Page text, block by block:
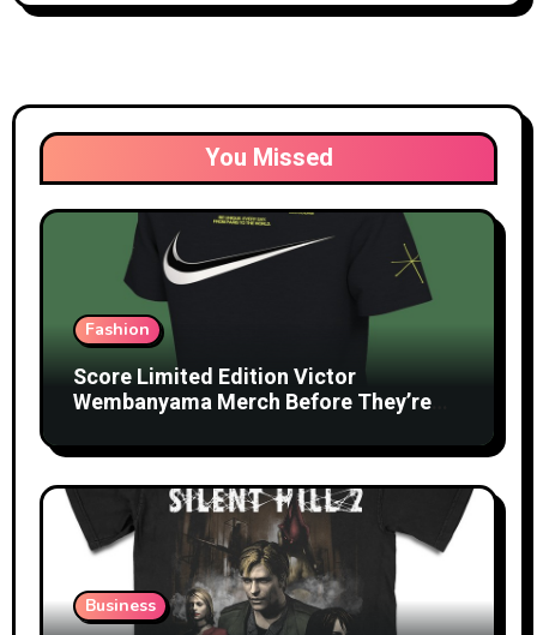
You Missed
Fashion
Score Limited Edition Victor
Wembanyama Merch Before They’re
Business